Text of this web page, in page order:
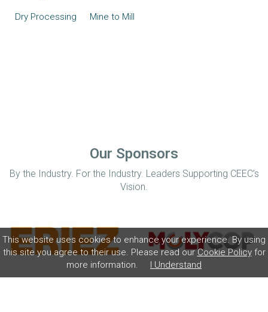
This website uses cookies to enhance your experience. By using
this site you agree to their use. Please read ourCookie Policyfor
more information.
I Understand
Dry Processing Mine to Mill
Our Sponsors
By the Industry. For the Industry. Leaders Supporting CEEC’s
Vision.